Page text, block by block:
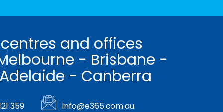
and offices
- Brisbane -
- Canberra
359 info@e365.com.au